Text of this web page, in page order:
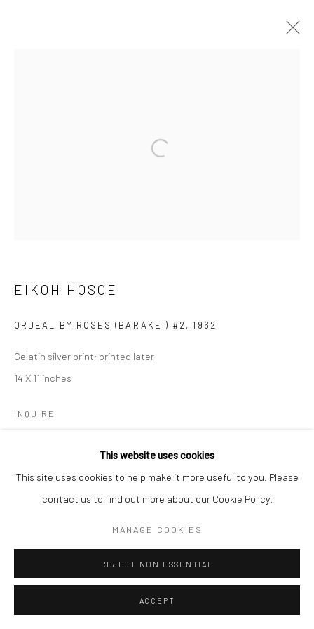
41 East 57th Street, Suite 801, New York, NY 10022
This website uses cookies
This site uses cookies to help make it more useful to you. Please
contact us to find out more about our Cookie Policy.
MANAGE COOKIES
REJECT NON ESSENTIAL
ACCEPT
Open a larger version of the
EIKOH HOSOE
ORDEAL BY ROSES (BARAKEI) #2,1962
Gelatin silver print; printed later
14 X 11 inches
INQUIRE
SHARE